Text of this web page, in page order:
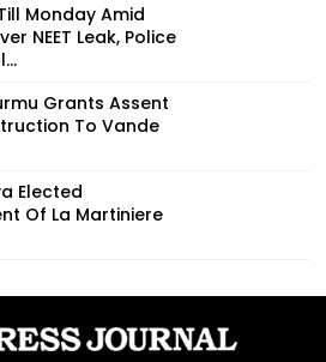
Monday Amid
NEET Leak, Police
Grants Assent
To Vande
Elected
Of La Martiniere